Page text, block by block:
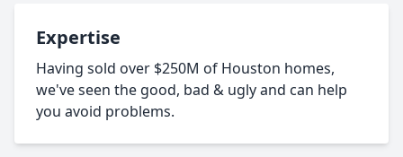
Expertise
Having sold over $250M of Houston homes,
we've seen the good, bad & ugly and can help
you avoid problems.